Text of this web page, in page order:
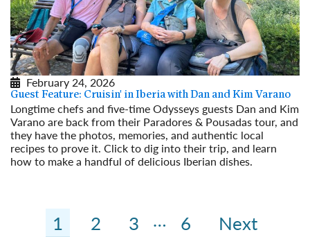
February 24, 2026
Guest Feature: Cruisin' in Iberia with Dan and Kim Varano
Longtime chefs and five-time Odysseys guests Dan and Kim
Varano are back from their Paradores & Pousadas tour, and
they have the photos, memories, and authentic local
recipes to prove it. Click to dig into their trip, and learn
how to make a handful of delicious Iberian dishes.
1 2 3 … 6 Next